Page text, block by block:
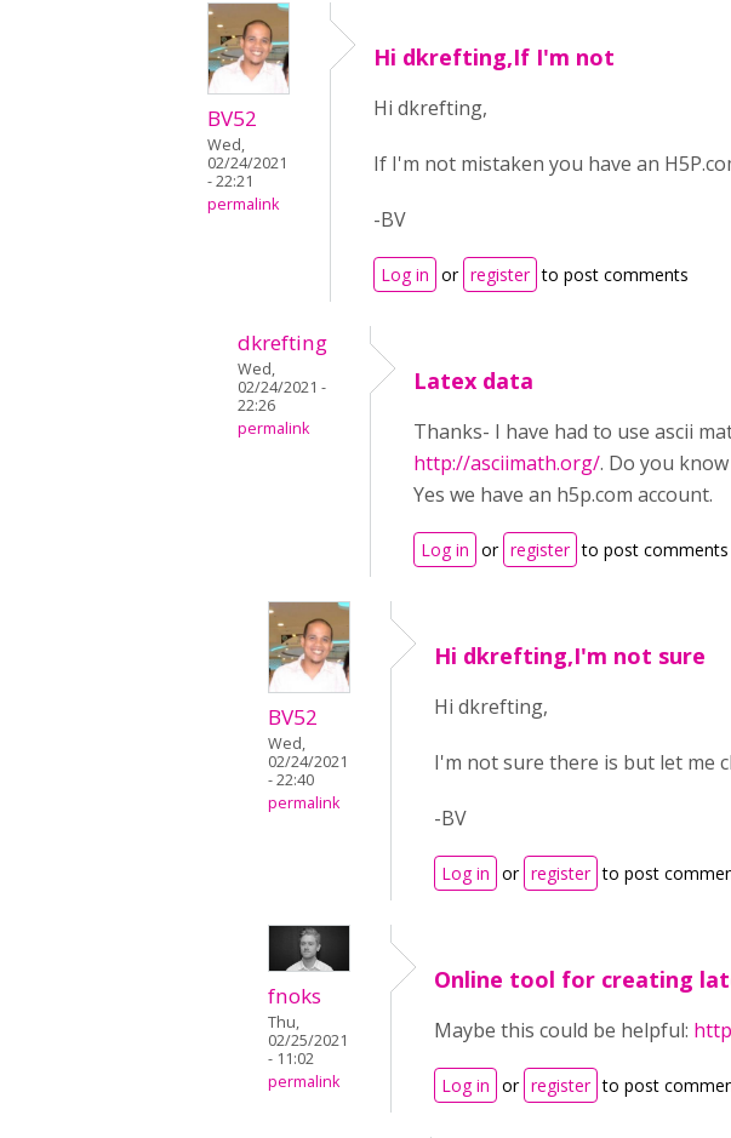
BV52
Wed,
02/24/2021
- 22:21
permalink
Hi dkrefting,If I'm not
Hi dkrefting,
If I'm not mistaken you have an
-BV
Log in or register to post comments
dkrefting
Wed,
02/24/2021 -
22:26
permalink
Latex data
Thanks- I have had to use ascii
http://asciimath.org/. Do you
Yes we have an h5p.com account.
Log in or register to post comments
BV52
Wed,
02/24/2021
- 22:40
permalink
Hi dkrefting,I'm not sure
Hi dkrefting,
I'm not sure there is but let me
-BV
Log in or register to post
fnoks
Thu,
02/25/2021
- 11:02
permalink
Online tool for creating
Maybe this could be helpful:
Log in or register to post